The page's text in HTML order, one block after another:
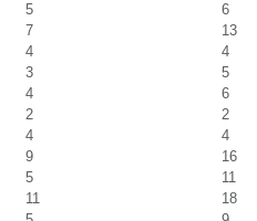
5
6
7
13
4
4
3
5
4
6
2
2
4
4
9
16
5
11
11
18